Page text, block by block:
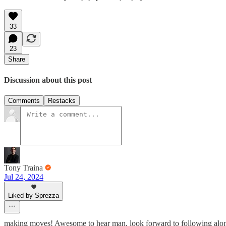
33
23
Share
Discussion about this post
Comments Restacks
Tony Traina
Jul 24, 2024
Liked by Sprezza
making moves! Awesome to hear man, look forward to following